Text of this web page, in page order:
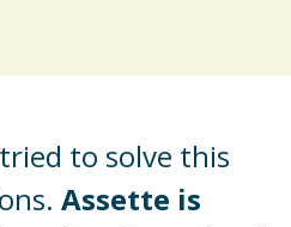
to solve this
Assette is